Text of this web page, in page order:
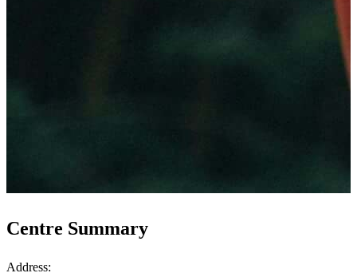
Centre Summary
Address: